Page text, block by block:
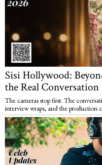
Sisi Hollywood:
the Real Conversation
The cameras stop first. The
interview wraps, and the production